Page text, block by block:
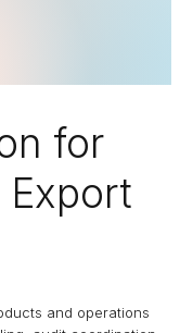
for
Export
and operations